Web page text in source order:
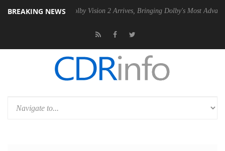
BREAKING NEWSDolby Vision 2 Arrives, Bringing Dolby's Most Advanced Picture